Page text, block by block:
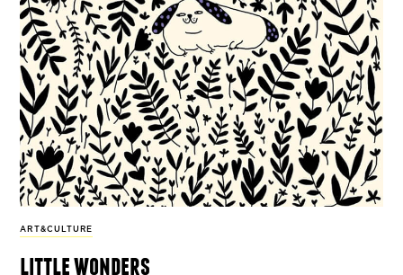
ART&CULTURE
little wonders